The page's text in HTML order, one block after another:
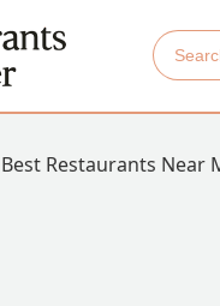
Best Restaurants Near